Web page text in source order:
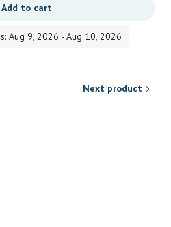
Add to cart
Aug 9, 2026 - Aug 10, 2026
Next product